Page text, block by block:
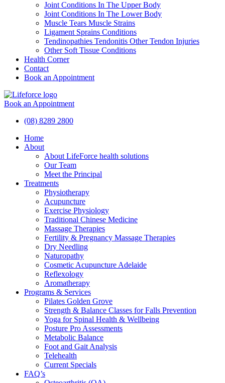
Joint Conditions In The Upper Body
Joint Conditions In The Lower Body
Muscle Tears Muscle Strains
Ligament Sprains Conditions
Tendinopathies Tendonitis Other Tendon Injuries
Other Soft Tissue Conditions
Health Corner
Contact
Book an Appointment
Book an Appointment
(08) 8289 2800
Home
About
About LifeForce health solutions
Our Team
Meet the Principal
Treatments
Physiotherapy
Acupuncture
Exercise Physiology
Traditional Chinese Medicine
Massage Therapies
Fertility & Pregnancy Massage Therapies
Dry Needling
Naturopathy
Cosmetic Acupuncture Adelaide
Reflexology
Aromatherapy
Programs & Services
Pilates Golden Grove
Strength & Balance Classes for Falls Prevention
Yoga for Spinal Health & Wellbeing
Posture Pro Assessments
Metabolic Balance
Foot and Gait Analysis
Telehealth
Current Specials
FAQ’s